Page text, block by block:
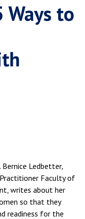
Abroad
Ways to
Ledbetter,
Practitioner Faculty of
writes about her
so that they
readiness for the